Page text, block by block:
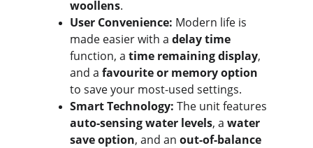
woollens.
User Convenience: Modern life is
made easier with a delay time
function, a time remaining display,
and a favourite or memory option
to save your most-used settings.
Smart Technology: The unit features
auto-sensing water levels, a water
save option, and an out-of-balance